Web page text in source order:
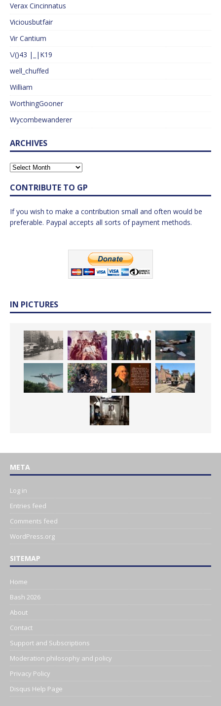
Verax Cincinnatus
Viciousbutfair
Vir Cantium
\/()43 |_|K19
well_chuffed
William
WorthingGooner
Wycombewanderer
ARCHIVES
CONTRIBUTE TO GP
If you wish to make a contribution small and often would be
preferable. Paypal accepts all sorts of payment methods.
IN PICTURES
META
Log in
Entries feed
Comments feed
WordPress.org
SITEMAP
Home
Bash 2026
About
Contact
Support and Subscriptions
Moderation philosophy and policy
Privacy Policy
Disqus Help Page